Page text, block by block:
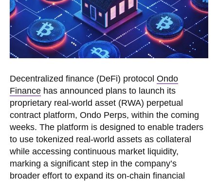
Decentralized finance (DeFi) protocol Ondo
Finance has announced plans to launch its
proprietary real-world asset (RWA) perpetual
contract platform, Ondo Perps, within the coming
weeks. The platform is designed to enable traders
to use tokenized real-world assets as collateral
while accessing continuous market liquidity,
marking a significant step in the company’s
broader effort to expand its on-chain financial